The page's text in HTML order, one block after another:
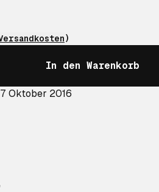
)
In den Warenkorb
Oktober 2016